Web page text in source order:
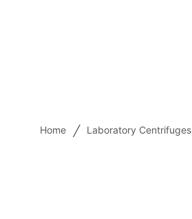
Home / Laboratory Centrifuges